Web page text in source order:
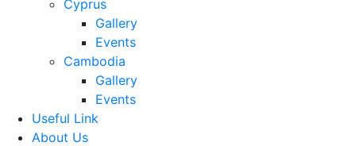
Cyprus
Gallery
Events
Cambodia
Gallery
Events
Useful Link
About Us